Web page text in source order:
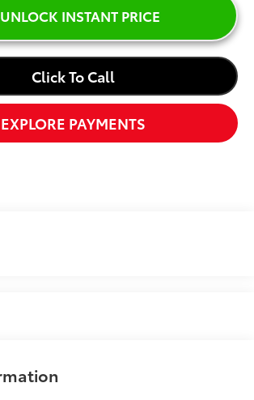
UNLOCK INSTANT PRICE
Click To Call
EXPLORE PAYMENTS